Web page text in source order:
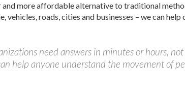
more affordable alternative to traditional
vehicles, roads, cities and businesses – we can
need answers in minutes or hours,
help anyone understand the movement of